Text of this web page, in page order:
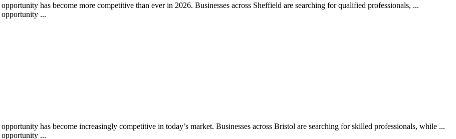
has become more competitive than ever in 2026. Businesses across Sheffield are searching for qualified professionals, ...
...
has become increasingly competitive in today’s market. Businesses across Bristol are searching for skilled professionals, while ...
...